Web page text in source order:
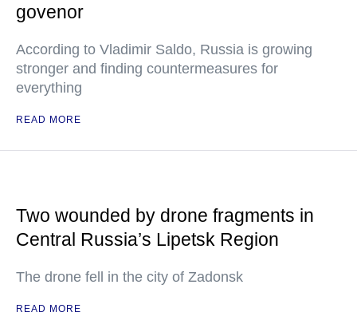
govenor
According to Vladimir Saldo, Russia is growing
stronger and finding countermeasures for
everything
READ MORE
Two wounded by drone fragments in
Central Russia’s Lipetsk Region
The drone fell in the city of Zadonsk
READ MORE